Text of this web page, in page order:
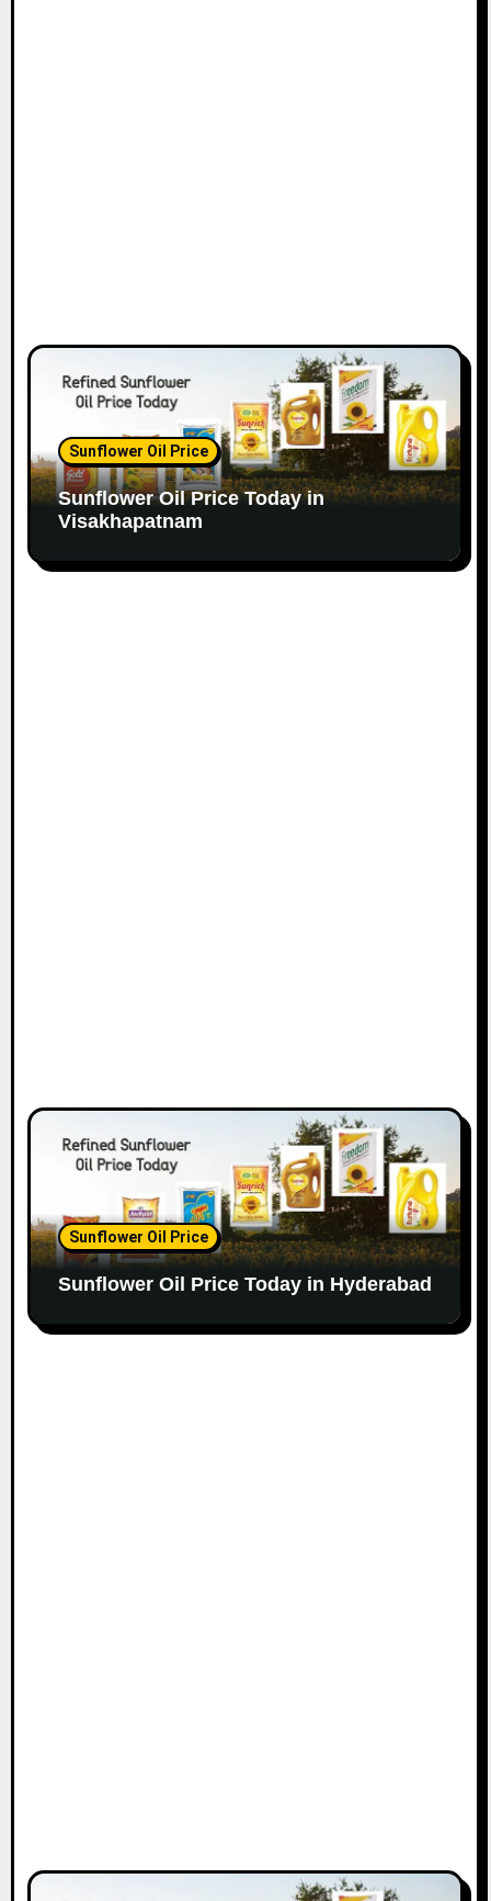
Sunflower Oil Price
Sunflower Oil Price Today in
Visakhapatnam
Sunflower Oil Price
Sunflower Oil Price Today in Hyderabad